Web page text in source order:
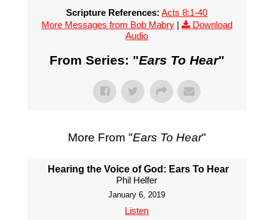
Scripture References: Acts 8:1-40
More Messages from Bob Mabry|
Download
Audio
From Series: "Ears To Hear"
More From "Ears To Hear"
Hearing the Voice of God: Ears To Hear
Phil Helfer
January 6, 2019
Listen